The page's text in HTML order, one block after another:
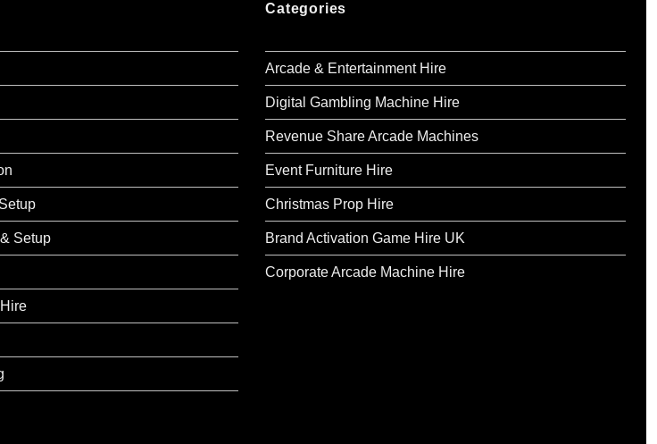
Setup
Categories
Arcade & Entertainment Hire
Digital Gambling Machine Hire
Revenue Share Arcade Machines
Event Furniture Hire
Christmas Prop Hire
Brand Activation Game Hire UK
Corporate Arcade Machine Hire